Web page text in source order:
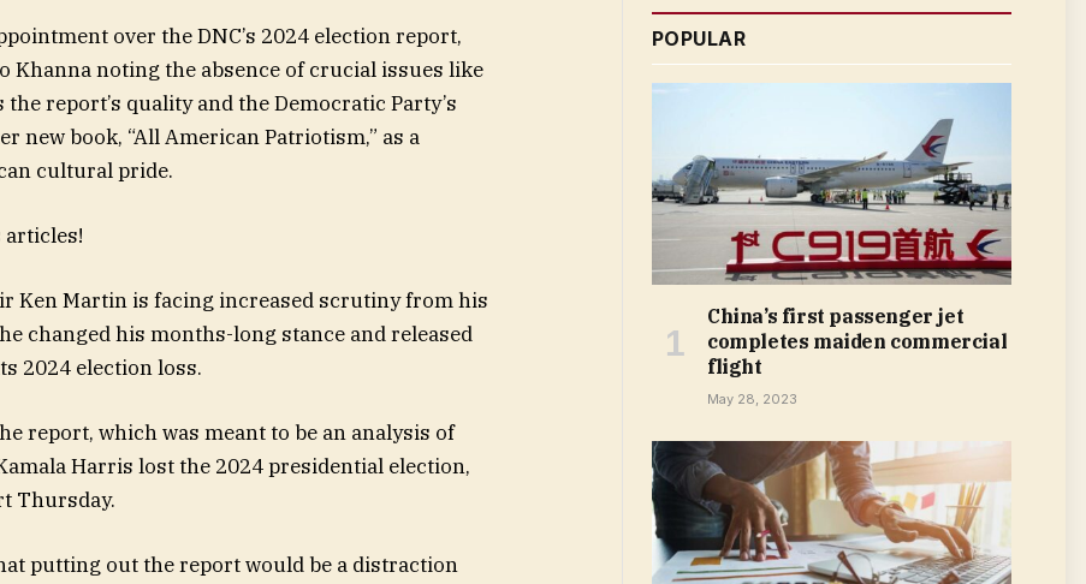
over the DNC’s 2024 election report,
Khanna noting the absence of crucial issues like
report’s quality and the Democratic Party’s
new book, “All American Patriotism,” as a
cultural pride.
articles!
Ken Martin is facing increased scrutiny from his
changed his months-long stance and released
2024 election loss.
report, which was meant to be an analysis of
Harris lost the 2024 presidential election,
Thursday.
putting out the report would be a distraction
POPULAR
China’s first passenger jet
completes maiden commercial
flight
May 28, 2023